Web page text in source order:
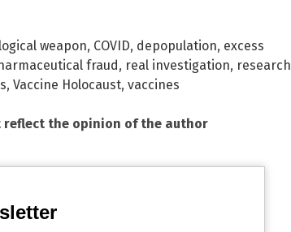
weapon, COVID, depopulation, excess
fraud, real investigation, research
, Vaccine Holocaust, vaccines
the opinion of the author